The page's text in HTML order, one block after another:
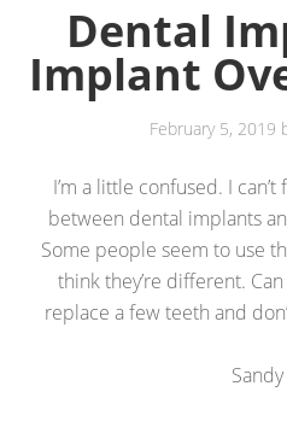
Dental
Implant
February 5, 2019
I’m a little confused. I
between dental implants
Some people seem to use
think they’re different.
replace a few teeth and